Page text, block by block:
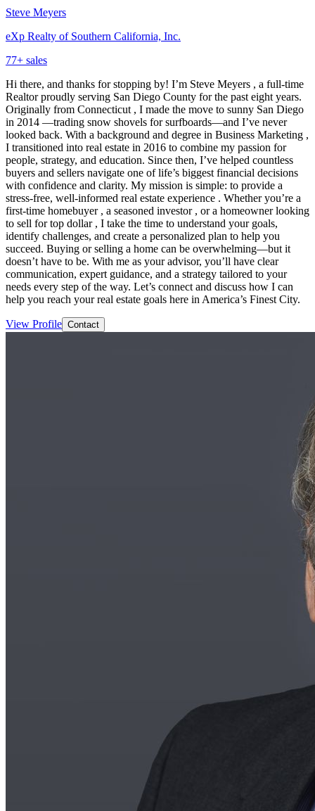
Steve Meyers
eXp Realty of Southern California, Inc.
77+ sales
Hi there, and thanks for stopping by! I’m Steve Meyers , a full-time
Realtor proudly serving San Diego County for the past eight years.
Originally from Connecticut , I made the move to sunny San Diego
in 2014 —trading snow shovels for surfboards—and I’ve never
looked back. With a background and degree in Business Marketing ,
I transitioned into real estate in 2016 to combine my passion for
people, strategy, and education. Since then, I’ve helped countless
buyers and sellers navigate one of life’s biggest financial decisions
with confidence and clarity. My mission is simple: to provide a
stress-free, well-informed real estate experience . Whether you’re a
first-time homebuyer , a seasoned investor , or a homeowner looking
to sell for top dollar , I take the time to understand your goals,
identify challenges, and create a personalized plan to help you
succeed. Buying or selling a home can be overwhelming—but it
doesn’t have to be. With me as your advisor, you’ll have clear
communication, expert guidance, and a strategy tailored to your
needs every step of the way. Let’s connect and discuss how I can
help you reach your real estate goals here in America’s Finest City.
View Profile Contact